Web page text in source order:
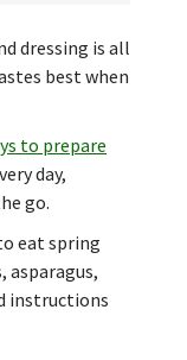
dressing is all
best when
to prepare
day,
go.
eat spring
asparagus,
instructions